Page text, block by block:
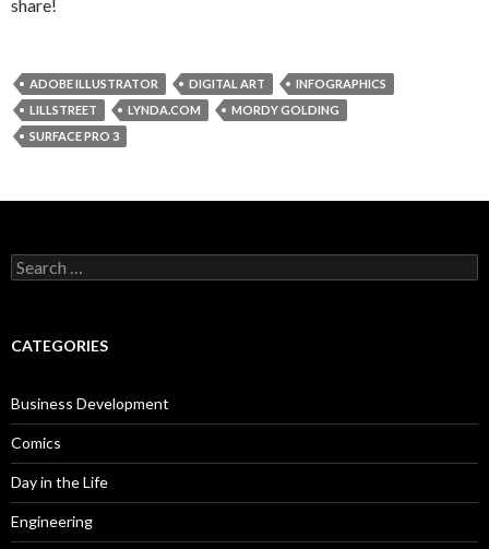
share!
ADOBE ILLUSTRATOR DIGITAL ART
INFOGRAPHICS
LILLSTREET
LYNDA.COM
MORDY GOLDING
SURFACE PRO 3
Search
for:
CATEGORIES
Business Development
Comics
Day in the Life
Engineering